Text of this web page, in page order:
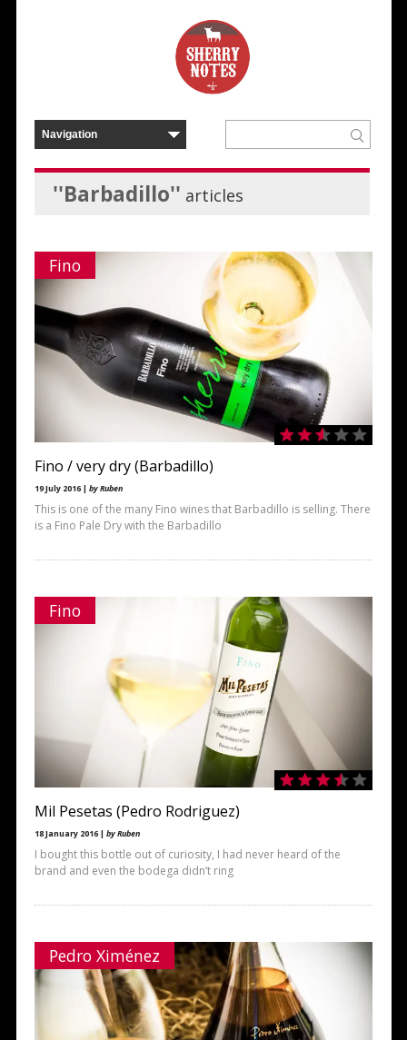
''Barbadillo'' articles
Fino
Fino / very dry (Barbadillo)
19 July 2016 | by Ruben
This is one of the many Fino wines that Barbadillo is selling. There
is a Fino Pale Dry with the Barbadillo
Fino
Mil Pesetas (Pedro Rodriguez)
18 January 2016 | by Ruben
I bought this bottle out of curiosity, I had never heard of the
brand and even the bodega didn’t ring
Pedro Ximénez